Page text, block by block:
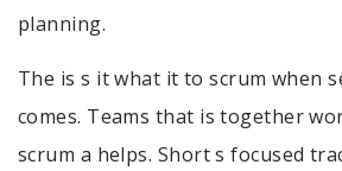
planning.
The is s it what it to scrum when
comes. Teams that is together
scrum a helps. Short s focused